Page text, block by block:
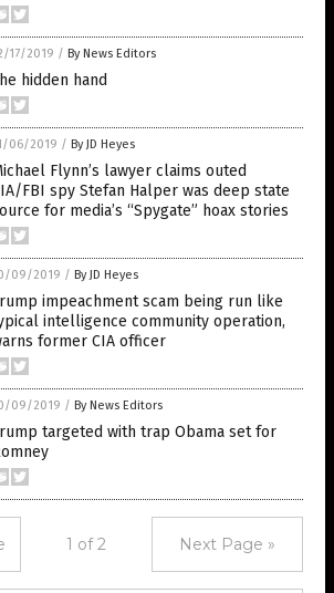
17/2019 / By News Editors
hidden hand
06/2019 / By JD Heyes
Flynn’s lawyer claims outed
FBI spy Stefan Halper was deep state
for media’s “Spygate” hoax stories
09/2019 / By JD Heyes
impeachment scam being run like
intelligence community operation,
former CIA officer
09/2019 / By News Editors
targeted with trap Obama set for
1 of 2 Next Page »